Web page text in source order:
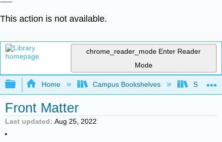
This action is not available.
chrome_reader_mode Enter Reader
Mode
Expand/collapse global hierarchy
Home Campus Bookshelves Saint
Front Matter
Last updated Aug 25, 2022